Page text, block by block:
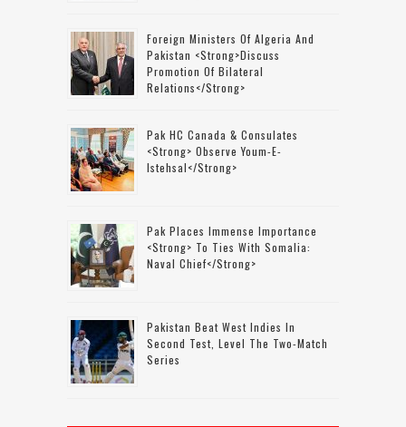
Foreign Ministers Of Algeria And
Pakistan <strong>discuss
Promotion Of Bilateral
Relations</strong>
Pak HC Canada & Consulates
<strong> Observe Youm-E-
Istehsal</strong>
Pak Places Immense Importance
<strong> To Ties With Somalia:
Naval Chief</strong>
Pakistan Beat West Indies In
Second Test, Level The Two-Match
Series